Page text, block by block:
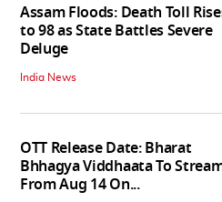
Assam Floods: Death Toll
to 98 as State Battles Severe
Deluge
India News
OTT Release Date: Bharat
Bhhagya Viddhaata To
From Aug 14 On...